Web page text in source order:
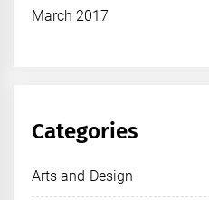
March 2017
Categories
Arts and Design